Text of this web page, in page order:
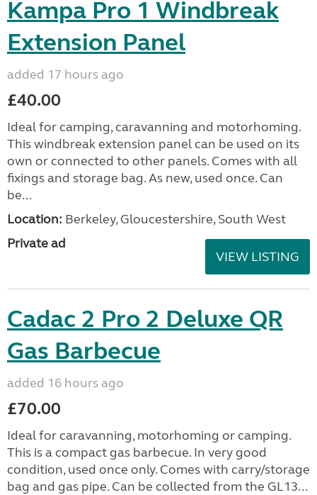
Kampa Pro 1 Windbreak
Extension Panel
added 17 hours ago
£40.00
Ideal for camping, caravanning and motorhoming.
This windbreak extension panel can be used on its
own or connected to other panels. Comes with all
fixings and storage bag. As new, used once. Can
be...
Location: Berkeley, Gloucestershire, South West
Private ad
VIEW LISTING
Cadac 2 Pro 2 Deluxe QR
Gas Barbecue
added 16 hours ago
£70.00
Ideal for caravanning, motorhoming or camping.
This is a compact gas barbecue. In very good
condition, used once only. Comes with carry/storage
bag and gas pipe. Can be collected from the GL13...